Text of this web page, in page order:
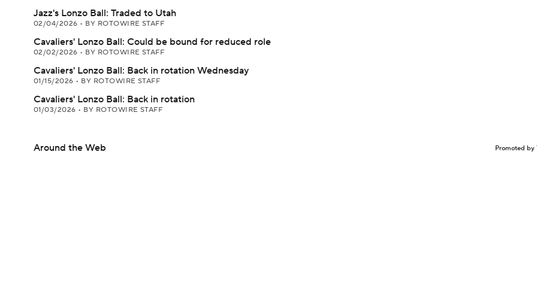
Jazz's Lonzo Ball: Traded to Utah
02/04/2026 • BY ROTOWIRE STAFF
Cavaliers' Lonzo Ball: Could be bound for reduced role
02/02/2026 • BY ROTOWIRE STAFF
Cavaliers' Lonzo Ball: Back in rotation Wednesday
01/15/2026 • BY ROTOWIRE STAFF
Cavaliers' Lonzo Ball: Back in rotation
01/03/2026 • BY ROTOWIRE STAFF
Around the Web Promoted by